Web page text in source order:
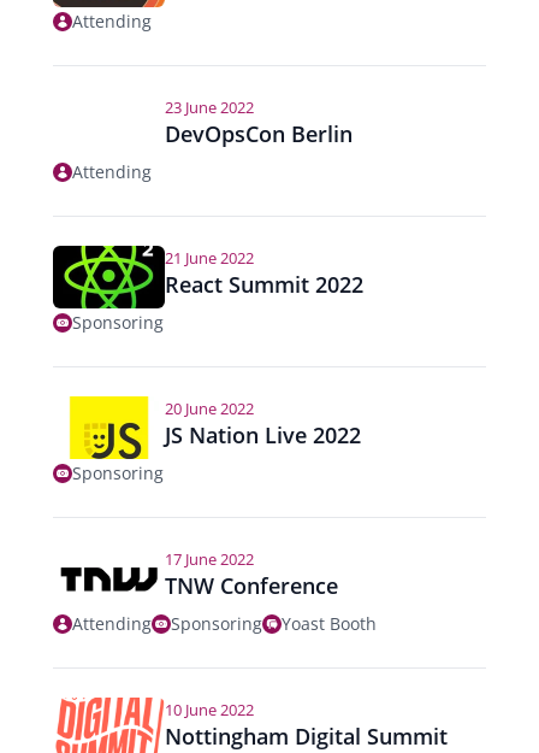
Attending
23 June 2022
DevOpsCon Berlin
Attending
21 June 2022
React Summit 2022
Sponsoring
20 June 2022
JS Nation Live 2022
Sponsoring
17 June 2022
TNW Conference
Attending Sponsoring Yoast Booth
10 June 2022
Nottingham Digital Summit